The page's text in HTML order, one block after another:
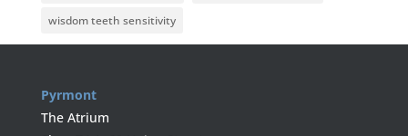
wisdom teeth sensitivity
Pyrmont
The Atrium